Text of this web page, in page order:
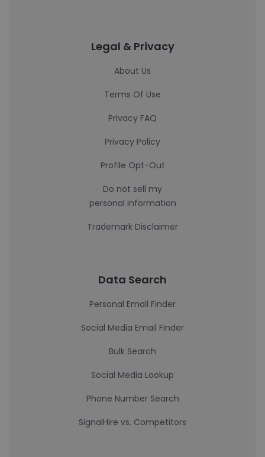
Legal & Privacy
About Us
Terms Of Use
Privacy FAQ
Privacy Policy
Profile Opt-Out
Do not sell my
personal information
Trademark Disclaimer
Data Search
Personal Email Finder
Social Media Email Finder
Bulk Search
Social Media Lookup
Phone Number Search
SignalHire vs. Competitors